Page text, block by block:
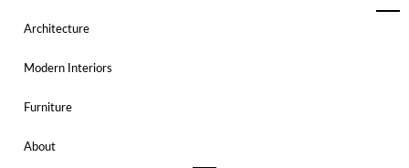
Architecture
Modern Interiors
Furniture
About